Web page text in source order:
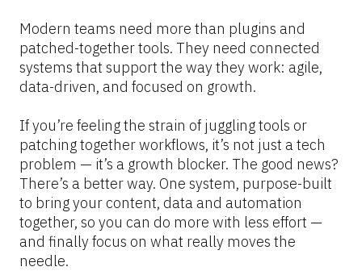
Modern teams need more than plugins and
patched-together tools. They need connected
systems that support the way they work: agile,
data-driven, and focused on growth.
If you’re feeling the strain of juggling tools or
patching together workflows, it’s not just a tech
problem — it’s a growth blocker. The good news?
There’s a better way. One system, purpose-built
to bring your content, data and automation
together, so you can do more with less effort —
and finally focus on what really moves the
needle.